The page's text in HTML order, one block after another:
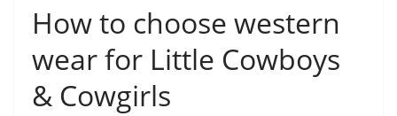
How to choose western
wear for Little Cowboys
& Cowgirls